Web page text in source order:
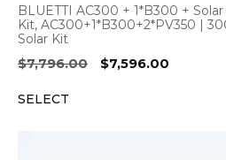
BLUETTI AC300 + 1*B300 +
Kit, AC300+1*B300+2*PV350 |
Solar Kit
$7,796.00
Original
$7,596.00
SELECT